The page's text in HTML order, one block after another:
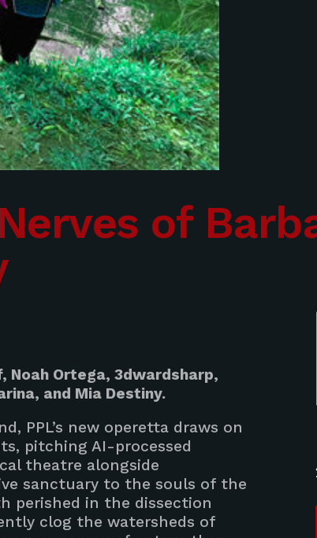
of
Noah Ortega, 3dwardsharp,
and Mia Destiny.
PPL’s new operetta draws on
pitching AI-processed
theatre alongside
sanctuary to the souls of the
perished in the dissection
clog the watersheds of